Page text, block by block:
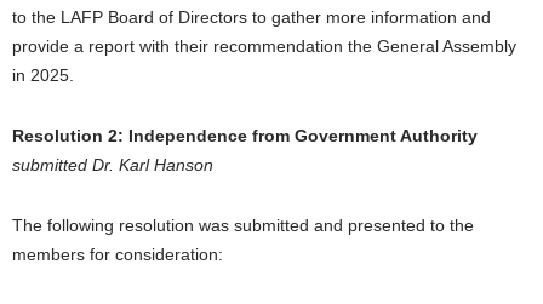
to the LAFP Board of Directors to gather more information and
provide a report with their recommendation the General Assembly
in 2025.
Resolution 2: Independence from Government Authority
submitted Dr. Karl Hanson
The following resolution was submitted and presented to the
members for consideration: